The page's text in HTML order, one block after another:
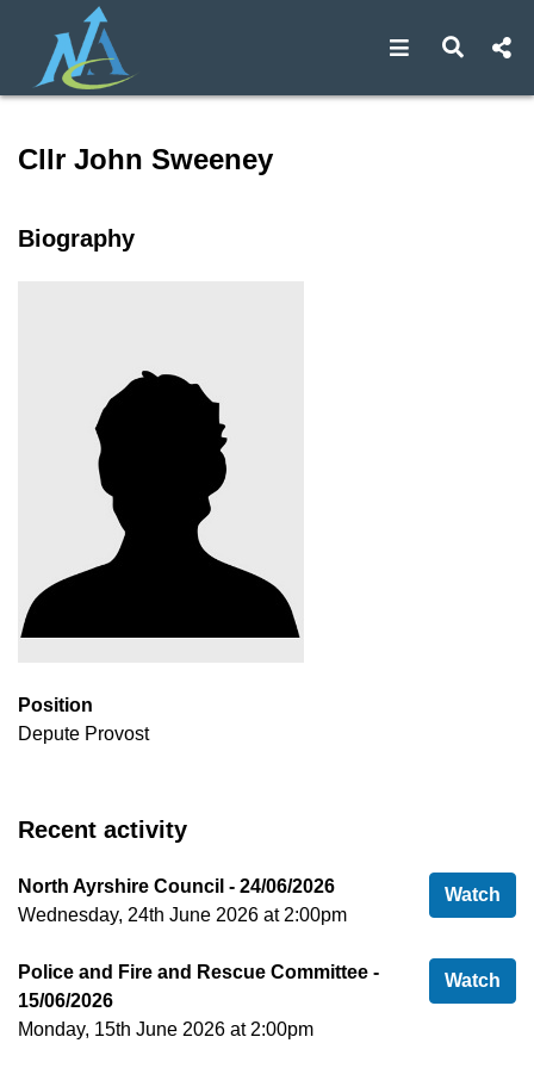
Open Open
Cllr John Sweeney
Biography
Position
Depute Provost
Recent activity
Watch
North Ayrshire Council - 24/06/2026
Wednesday, 24th June 2026 at 2:00pm
Watch
Police and Fire and Rescue Committee -
15/06/2026
Monday, 15th June 2026 at 2:00pm